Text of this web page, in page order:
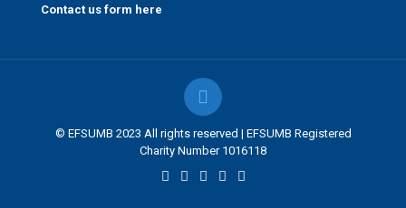
Contact us form here
© EFSUMB 2023 All rights reserved | EFSUMB Registered
Charity Number 1016118